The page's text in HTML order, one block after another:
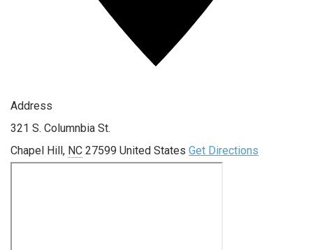
Address
321 S. Columnbia St.
Chapel Hill, NC 27599 United States Get Directions